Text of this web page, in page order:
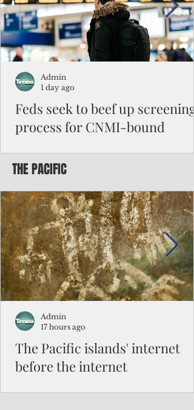
Feds seek to beef up screening
process for CNMI-bound
Federal authorities will strengthen the
to travel to the Northern Marianas under
the visa waiver program, amid growing
security concerns over the entry of
travelers from the communist nation.
Admin
1 day ago
THE PACIFIC
The Pacific islands' internet
before the internet
Admin
17 hours ago